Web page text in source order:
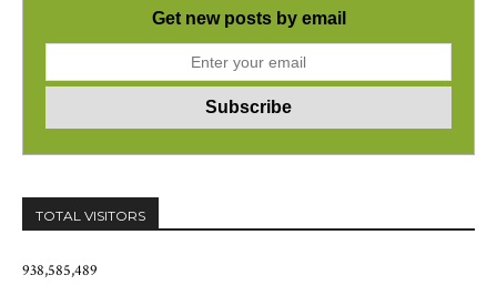
Get new posts by email
TOTAL VISITORS
938,585,489